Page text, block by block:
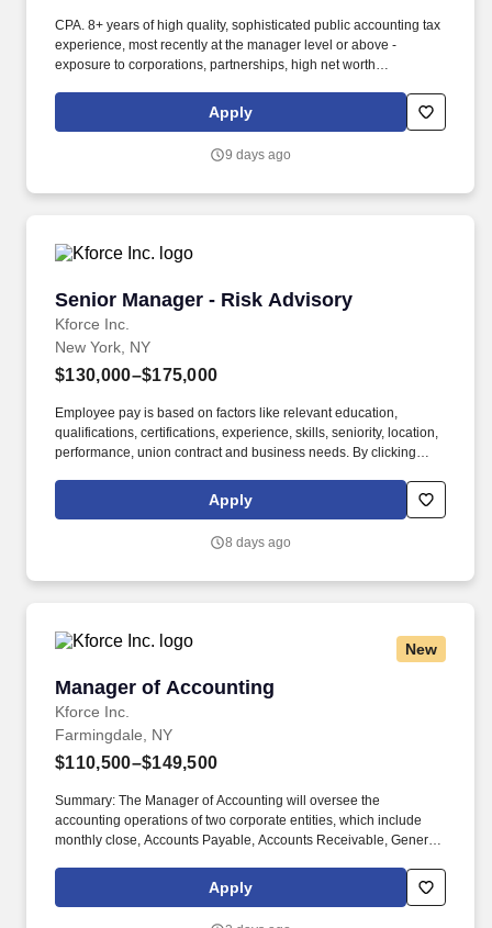
CPA. 8+ years of high quality, sophisticated public accounting tax
experience, most recently at the manager level or above -
exposure to corporations, partnerships, high net worth
CPA/Tax firm located in NYC, seeks several talented Tax
professionals at the Manager and Partner level.
Apply
9 days ago
Senior Manager - Risk Advisory
Kforce Inc.
Senior Manager - Risk Advisory
New York, NY
$130,000–$175,000
Employee pay is based on factors like relevant education,
qualifications, certifications, experience, skills, seniority, location,
performance, union contract and business needs. By clicking
messages or emails from Kforce and its affiliates, and service
Apply
8 days ago
New
Manager of Accounting
Kforce Inc.
Manager of Accounting
Farmingdale, NY
$110,500–$149,500
Summary: The Manager of Accounting will oversee the
accounting operations of two corporate entities, which include
monthly close, Accounts Payable, Accounts Receivable, General
pay is based on factors like relevant education, qualifications,
certifications, experience, skills, seniority, location, performance,
Apply